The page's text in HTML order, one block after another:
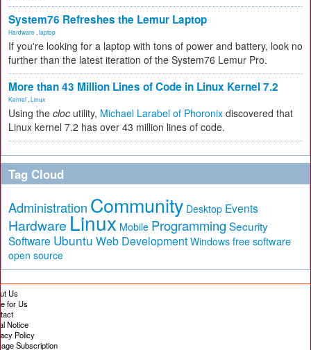
System76 Refreshes the Lemur Laptop
Hardware laptop
If you're looking for a laptop with tons of power and battery, look no
further than the latest iteration of the System76 Lemur Pro.
More than 43 Million Lines of Code in Linux Kernel 7.2
Kernel Linux
Using the cloc utility, Michael Larabel of Phoronix discovered that
Linux kernel 7.2 has over 43 million lines of code.
Tag Cloud
Administration Community Desktop Events
Hardware Linux Mobile Programming Security
Software Ubuntu Web Development Windows free software
open source
Us
for Us
Notice
Policy
Subscription